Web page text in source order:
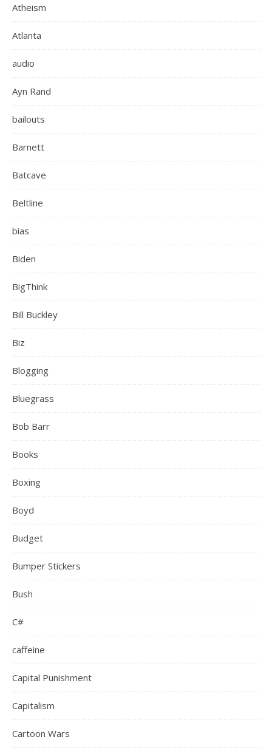
Atheism
Atlanta
audio
Ayn Rand
bailouts
Barnett
Batcave
Beltline
bias
Biden
BigThink
Bill Buckley
Biz
Blogging
Bluegrass
Bob Barr
Books
Boxing
Boyd
Budget
Bumper Stickers
Bush
C#
caffeine
Capital Punishment
Capitalism
Cartoon Wars